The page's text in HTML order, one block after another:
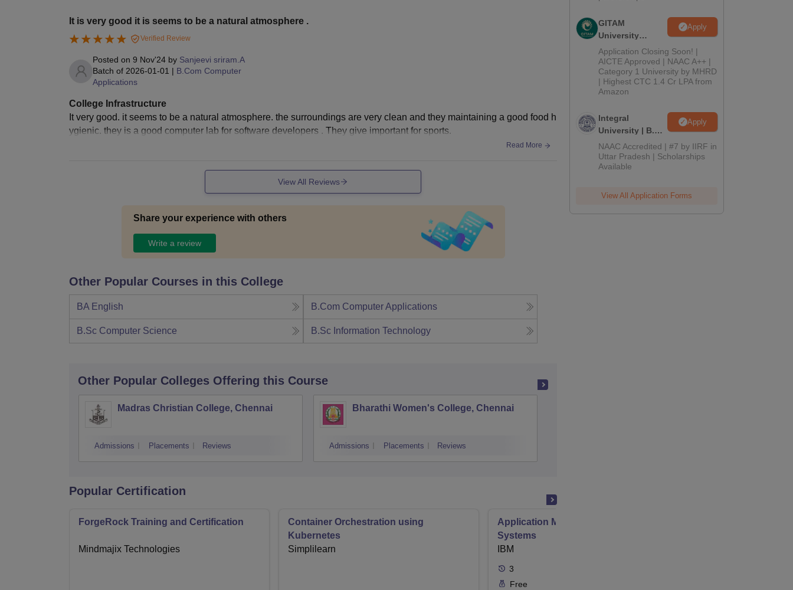
It is very good it is seems to be a natural atmosphere .
Verified Review
Posted on 9 Nov'24 by Sanjeevi sriram.A
Batch of 2026-01-01 | B.Com Computer
Applications
College Infrastructure
It very good. it seems to be a natural atmosphere. the surroundings are very clean and they maintaining a good food h
ygienic. they is a good computer lab for software developers . They give important for sports.
Read More
View All Reviews
Share your experience with others
Write a review
Other Popular Courses in this College
BA English B.Com Computer Applications
B.Sc Computer Science B.Sc Information Technology
Other Popular Colleges Offering this Course
Madras Christian College, Chennai
Admissions Placements Reviews
Bharathi Women's College, Chennai
Admissions Placements Reviews
Popular Certification
ForgeRock Training and Certification
Mindmajix Technologies
Container Orchestration using
Kubernetes
Simplilearn
Application Modernization for Enterprise
Systems
IBM
3
Free
GITAM
University
Admissions
2026
Apply
Application Closing Soon! |
AICTE Approved | NAAC A++ |
Category 1 University by MHRD
| Highest CTC 1.4 Cr LPA from
Amazon
Integral
University | B.Sc
Admissions
2026
Apply
NAAC Accredited | #7 by IIRF in
Uttar Pradesh | Scholarships
Available
View All Application Forms